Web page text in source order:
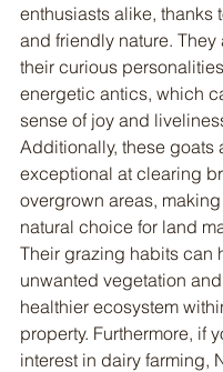
enthusiasts alike, thanks
and friendly nature. They
their curious
energetic antics, which
sense of joy and
Additionally, these goats
exceptional at clearing
overgrown areas,
natural choice for land
Their grazing habits can
unwanted vegetation
healthier ecosystem
property. Furthermore, if
interest in dairy farming,